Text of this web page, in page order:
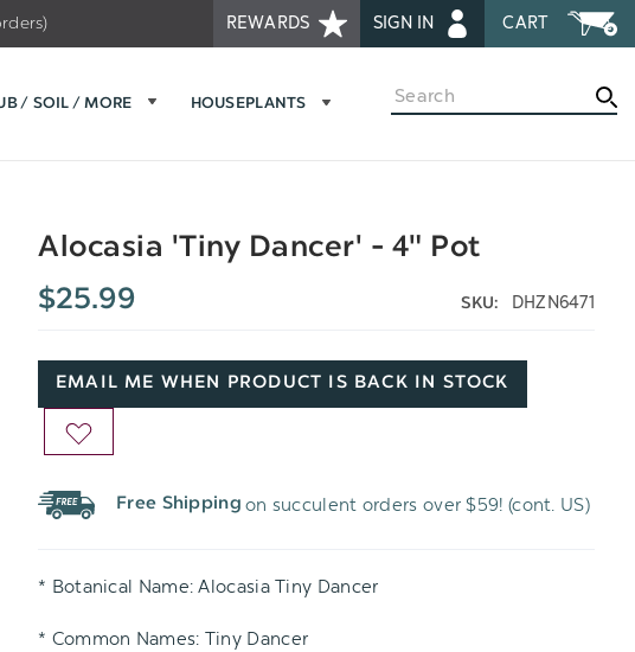
REWARDS SIGN IN CART
/ SOIL / MORE HOUSEPLANTS
Search
Alocasia 'Tiny Dancer' - 4" Pot
$25.99
SKU: DHZN6471
EMAIL ME WHEN PRODUCT IS BACK IN STOCK
ADD
Free Shipping on succulent orders over $59! (cont. US)
* Botanical Name:Alocasia Tiny Dancer
* Common Names: Tiny Dancer